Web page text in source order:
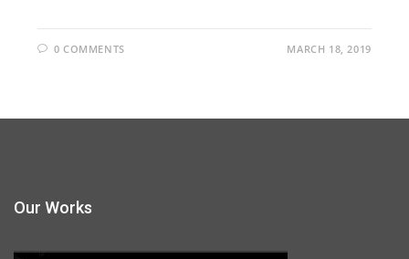
0 COMMENTS MARCH 18, 2019
Our Works